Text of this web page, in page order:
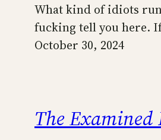
What kind of idiots run
fucking tell you here.
October 30, 2024
The Examined